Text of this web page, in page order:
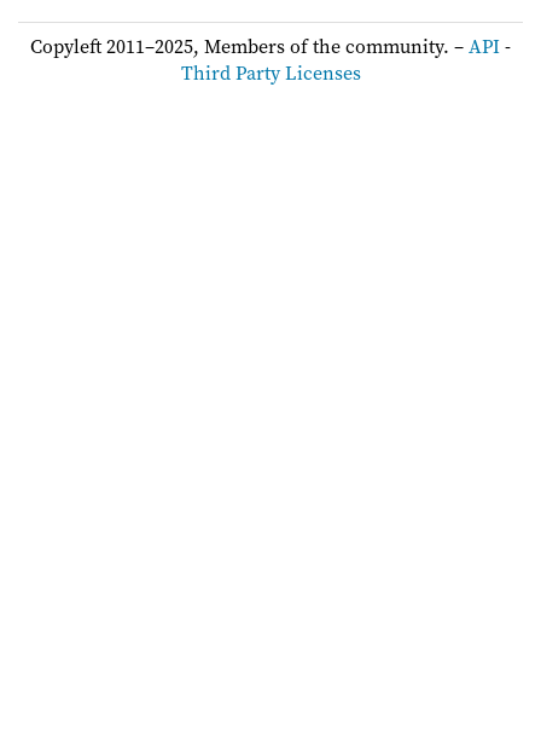
Copyleft 2011–2025, Members of the community. –API-
Third Party Licenses